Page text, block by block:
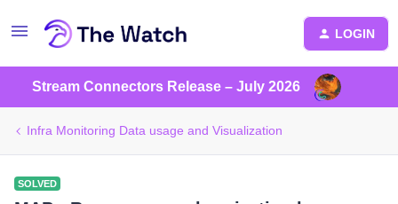
LOGIN
Stream Connectors Release – July 2026
Infra Monitoring Data usage and Visualization
SOLVED